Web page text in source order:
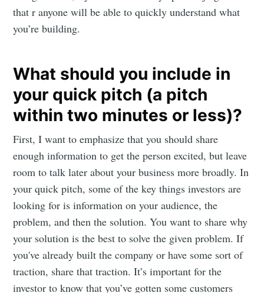
that r anyone will be able to quickly understand what
you’re building.
What should you include in
your quick pitch (a pitch
within two minutes or less)?
First, I want to emphasize that you should share
enough information to get the person excited, but leave
room to talk later about your business more broadly. In
your quick pitch, some of the key things investors are
looking for is information on your audience, the
problem, and then the solution. You want to share why
your solution is the best to solve the given problem. If
you've already built the company or have some sort of
traction, share that traction. It’s important for the
investor to know that you’ve gotten some customers